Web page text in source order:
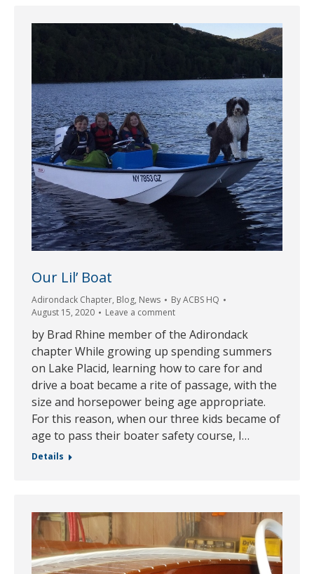
Our Lil’ Boat
Adirondack Chapter, Blog, News ByACBS HQ
August 15, 2020
Leave a comment
by Brad Rhine member of the Adirondack
chapter While growing up spending summers
on Lake Placid, learning how to care for and
drive a boat became a rite of passage, with the
size and horsepower being age appropriate.
For this reason, when our three kids became of
age to pass their boater safety course, I…
Details